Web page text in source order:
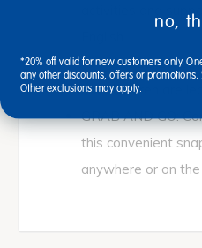
activities and
TARGETED
skills children are
GRAB AND GO:
this convenient
anywhere or on the
no,
*20% off valid for new customers only.
any other discounts, offers or
Other exclusions may apply.